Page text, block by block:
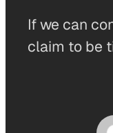
If we can
claim to be